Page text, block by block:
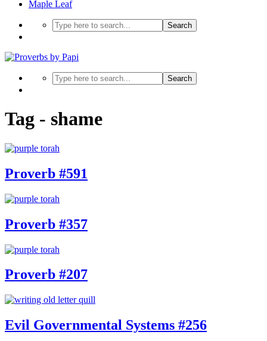
Maple Leaf
Search
Search
Tag - shame
Proverb #591
Proverb #357
Proverb #207
Evil Governmental Systems #256